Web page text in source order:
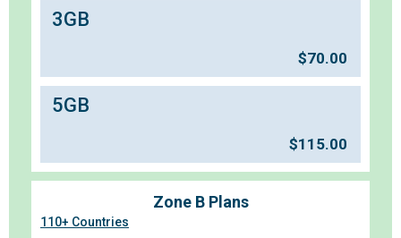
3GB
$70.00
5GB
$115.00
Zone B Plans
110+ Countries